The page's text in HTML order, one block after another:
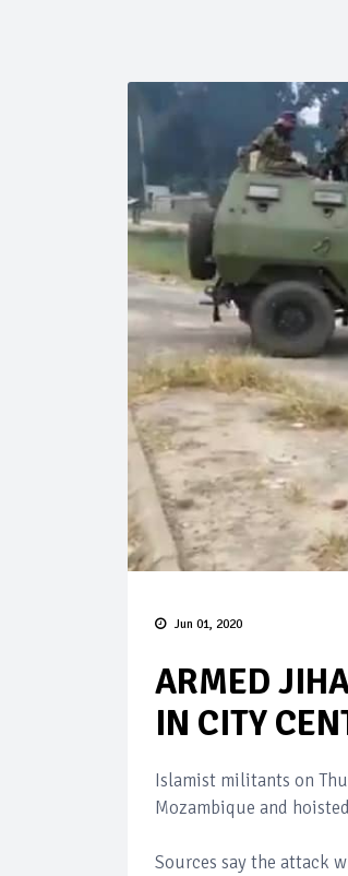
Jun 01, 2020
ARMED
IN CITY
Islamist militants on
Mozambique and
Sources say the attack